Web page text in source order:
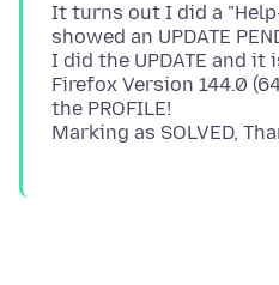
It turns out I did a
showed an UPDATE
I did the UPDATE and
Firefox Version 144.0
the PROFILE!